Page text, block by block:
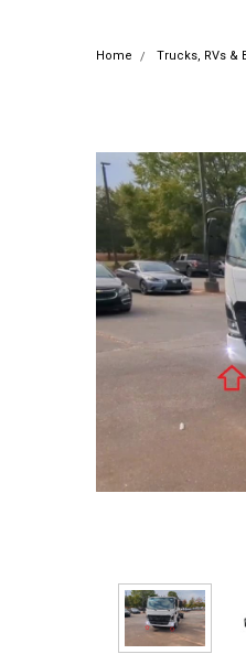
Home Trucks, RVs &